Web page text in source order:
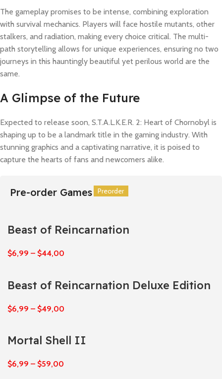
The gameplay promises to be intense, combining exploration
with survival mechanics. Players will face hostile mutants, other
stalkers, and radiation, making every choice critical. The multi-
path storytelling allows for unique experiences, ensuring no two
journeys in this hauntingly beautiful yet perilous world are the
same.
A Glimpse of the Future
Expected to release soon, S.T.A.L.K.E.R. 2: Heart of Chornobyl is
shaping up to be a landmark title in the gaming industry. With
stunning graphics and a captivating narrative, it is poised to
capture the hearts of fans and newcomers alike.
Pre-order Games Preorder
Beast of Reincarnation
$6,99 – $44,00
Preorder
Beast of Reincarnation Deluxe Edition
$6,99 – $49,00
Preorder
Mortal Shell II
$6,99 – $59,00
Preorder
Preorder
Preorder